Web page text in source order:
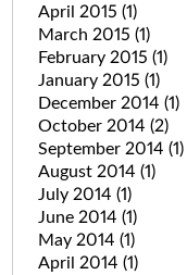
April 2015 (1)
March 2015 (1)
February 2015 (1)
January 2015 (1)
December 2014 (1)
October 2014 (2)
September 2014 (1)
August 2014 (1)
July 2014 (1)
June 2014 (1)
May 2014 (1)
April 2014 (1)